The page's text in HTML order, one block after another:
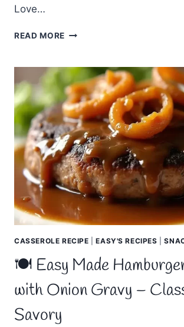
Love…
READ MORE
BAKED
CHICKEN
WINGS
–
CRISPY,
JUICY,
AND
IRRESISTIBLE
CASSEROLE RECIPE |EASY'S RECIPES |
🍽️ Easy Made
with Onion Gravy –
Savory